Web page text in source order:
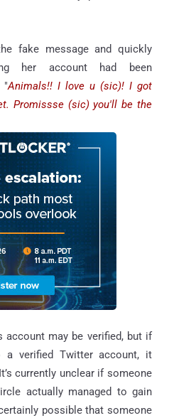
fake message and quickly
her account had been
"Animals!! I love u (sic)! I got
Promissse (sic) you'll be the
account may be verified, but if
a verified Twitter account, it
currently unclear if someone
actually managed to gain
possible that someone